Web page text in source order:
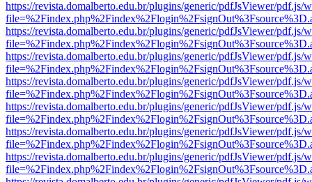
https://revista.domalberto.edu.br/plugins/generic/pdfJsViewer/pdf.js/
https://revista.domalberto.edu.br/plugins/generic/pdfJsViewer/pdf.js/
https://revista.domalberto.edu.br/plugins/generic/pdfJsViewer/pdf.js/
https://revista.domalberto.edu.br/plugins/generic/pdfJsViewer/pdf.js/
https://revista.domalberto.edu.br/plugins/generic/pdfJsViewer/pdf.js/
https://revista.domalberto.edu.br/plugins/generic/pdfJsViewer/pdf.js/
https://revista.domalberto.edu.br/plugins/generic/pdfJsViewer/pdf.js/